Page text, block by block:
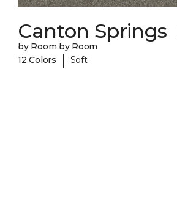
Canton Springs
by Room by Room
12 Colors
| Soft